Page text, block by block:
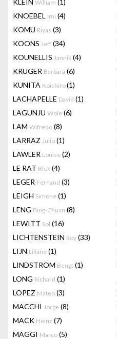
KLEIN William (1)
KNOEBEL Imi (4)
KOMU Riyas (3)
KOONS Jeff (34)
KOUNELLIS Jannis (4)
KRUGER Barbara (6)
KUNITA Koichiro(1)
LACHAPELLE David (1)
LAGUNJU Wole (6)
LAM Wifredo (8)
LARRAZ Julio (1)
LAWLER Louise (2)
LE RAT Blek (4)
LEGER Fernand (3)
LEIGH Simone (1)
LENG Bing-Chuan (8)
LEWITT Sol (16)
LICHTENSTEIN Roy (33)
LIJN Liliane (1)
LINDSTROM Bengt (1)
LONG Richard (1)
LOPEZ Mateo (3)
MACCHI Jorge (8)
MACK Heinz (7)
MAGGI Marco (5)